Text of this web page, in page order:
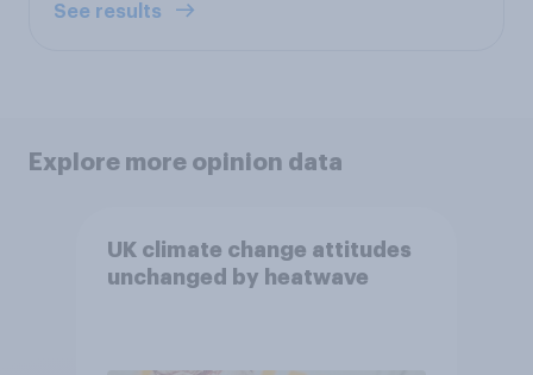
See results
Explore more opinion data
UK climate change attitudes
unchanged by heatwave